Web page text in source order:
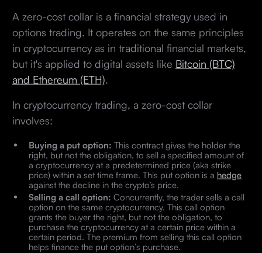
A zero-cost collar is a financial strategy used in
options trading. It operates on the same principles
in cryptocurrency as in traditional financial markets,
but it's applied to digital assets like Bitcoin (BTC)
and Ethereum (ETH)
In cryptocurrency trading, a zero-cost collar
involves:
Buying a put option: This contract gives the holder the
right, but not the obligation, to sell a specified amount of
a cryptocurrency at a predetermined price (aka strike
price) within a set time frame. This put option is a hedge
against the decline in the crypto’s price.
Selling a call option: Concurrently, the trader sells a call
option on the same cryptocurrency. This call option
grants the buyer the right, but not the obligation, to
purchase the cryptocurrency at a certain price within a
certain period. The premium from selling this call option
helps finance the put option’s purchase.